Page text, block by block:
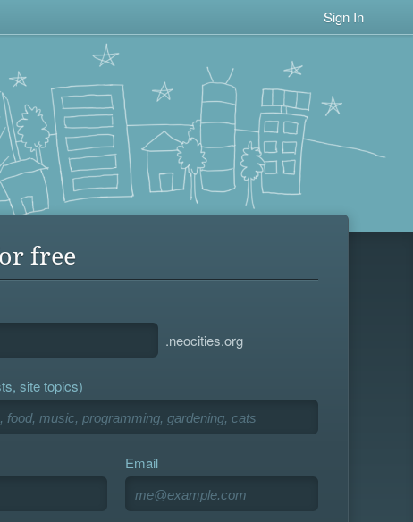
Sign In
free
.neocities.org
site topics)
Email